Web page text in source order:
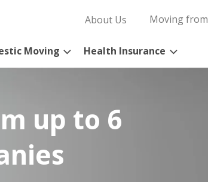
About Us Moving from
Moving Health Insurance
up to 6